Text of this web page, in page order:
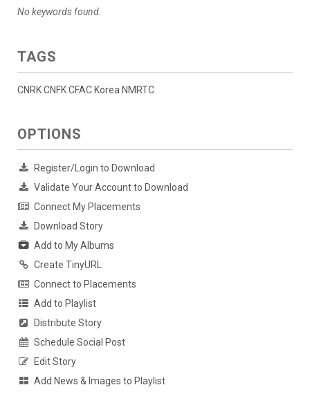
No keywords found.
TAGS
CNRK CNFK CFAC Korea NMRTC
OPTIONS
Register/Login to Download
Validate Your Account to Download
Connect My Placements
Download Story
Add to My Albums
Create TinyURL
Connect to Placements
Add to Playlist
Distribute Story
Schedule Social Post
Edit Story
Add News & Images to Playlist